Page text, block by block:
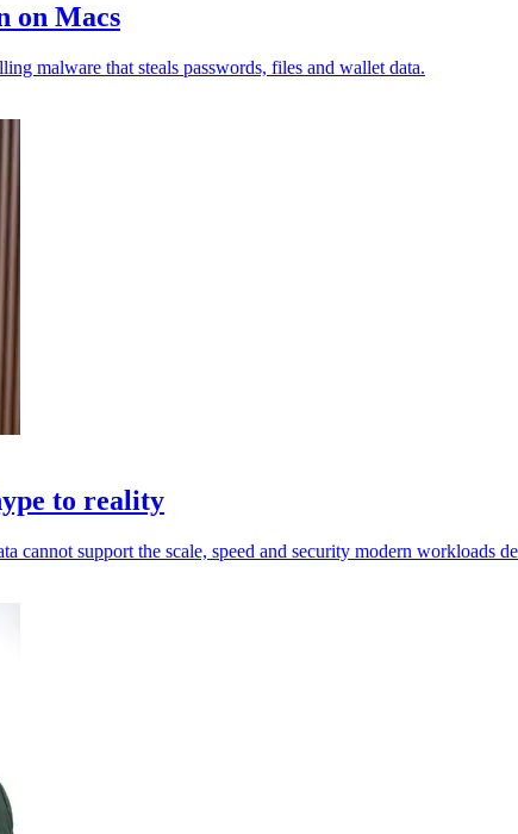
on Macs
malware that steals passwords, files and wallet data.
to reality
cannot support the scale, speed and security modern workloads